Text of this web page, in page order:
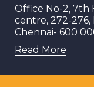
Office No-2, 7th
centre, 272-276,
Chennai- 600
Read More